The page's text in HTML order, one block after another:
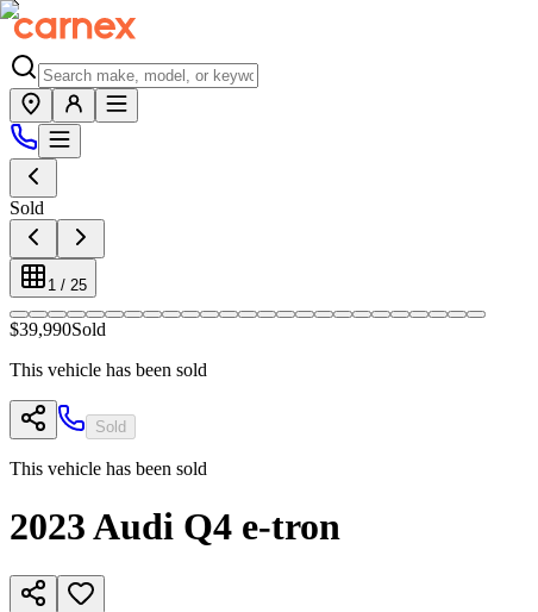
Sold
1 / 25
$39,990Sold
This vehicle has been sold
Sold
This vehicle has been sold
2023Audi Q4 e-tron